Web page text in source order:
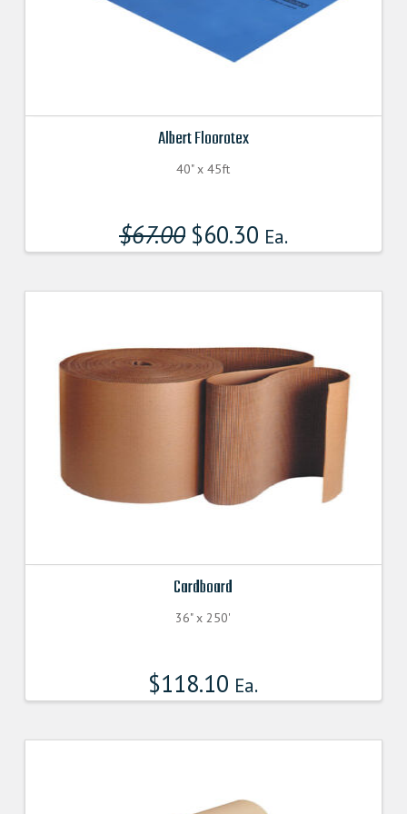
Albert Floorotex
40" x 45ft
$67.00 Original
price
$67.000000000.
$60.30 Ea.
price
Cardboard
36" x 250'
$118.10 Ea.